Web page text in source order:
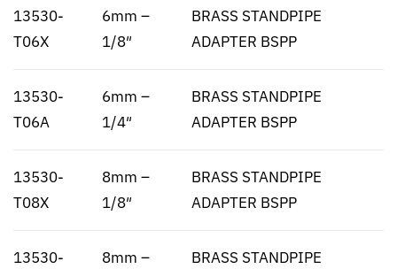
13530-
T06X
6mm –
1/8″
BRASS STANDPIPE
ADAPTER BSPP
13530-
T06A
6mm –
1/4″
BRASS STANDPIPE
ADAPTER BSPP
13530-
T08X
8mm –
1/8″
BRASS STANDPIPE
ADAPTER BSPP
13530-
8mm –
BRASS STANDPIPE